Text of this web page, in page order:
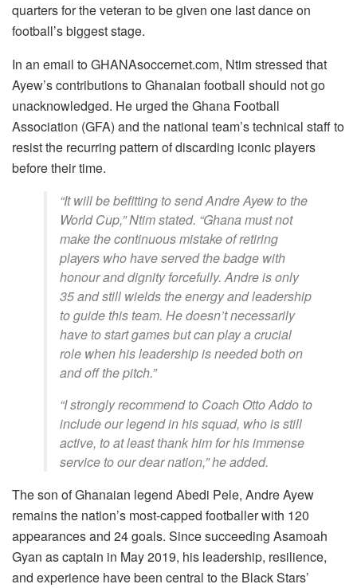
quarters for the veteran to be given one last dance on
football’s biggest stage.
In an email to GHANAsoccernet.com, Ntim stressed that
Ayew’s contributions to Ghanaian football should not go
unacknowledged. He urged the Ghana Football
Association (GFA) and the national team’s technical staff to
resist the recurring pattern of discarding iconic players
before their time.
“It will be befitting to send Andre Ayew to the
World Cup,” Ntim stated. “Ghana must not
make the continuous mistake of retiring
players who have served the badge with
honour and dignity forcefully. Andre is only
35 and still wields the energy and leadership
to guide this team. He doesn’t necessarily
have to start games but can play a crucial
role when his leadership is needed both on
and off the pitch.”
“I strongly recommend to Coach Otto Addo to
include our legend in his squad, who is still
active, to at least thank him for his immense
service to our dear nation,” he added.
The son of Ghanaian legend Abedi Pele, Andre Ayew
remains the nation’s most-capped footballer with 120
appearances and 24 goals. Since succeeding Asamoah
Gyan as captain in May 2019, his leadership, resilience,
and experience have been central to the Black Stars’